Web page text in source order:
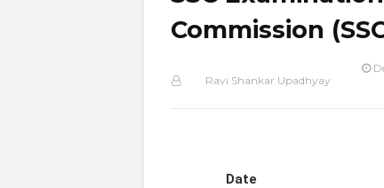
Commission
Ravi Shankar Upadhyay
Date